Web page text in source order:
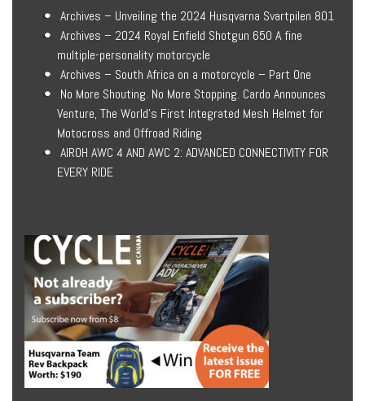
Archives – Unveiling the 2024 Husqvarna Svartpilen 801
Archives – 2024 Royal Enfield Shotgun 650 A fine
multiple-personality motorcycle
Archives – South Africa on a motorcycle – Part One
No More Shouting. No More Stopping. Cardo Announces
Venture, The World’s First Integrated Mesh Helmet for
Motocross and Offroad Riding
AIROH AWC 4 AND AWC 2: ADVANCED CONNECTIVITY FOR
EVERY RIDE